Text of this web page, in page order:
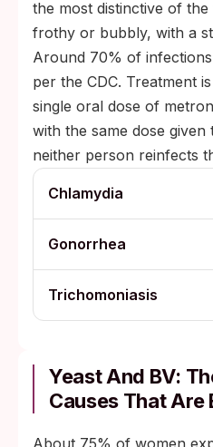
the most distinctive of
frothy or bubbly, with a
Around 70% of
per the CDC. Treatment
single oral dose of
with the same dose
neither person reinfects
Chlamydia
Gonorrhea
Trichomoniasis
Yeast And BV:
Causes That Are
About 75% of women